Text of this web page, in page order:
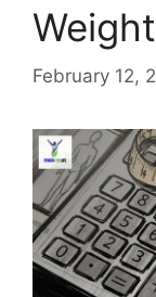
February 12,